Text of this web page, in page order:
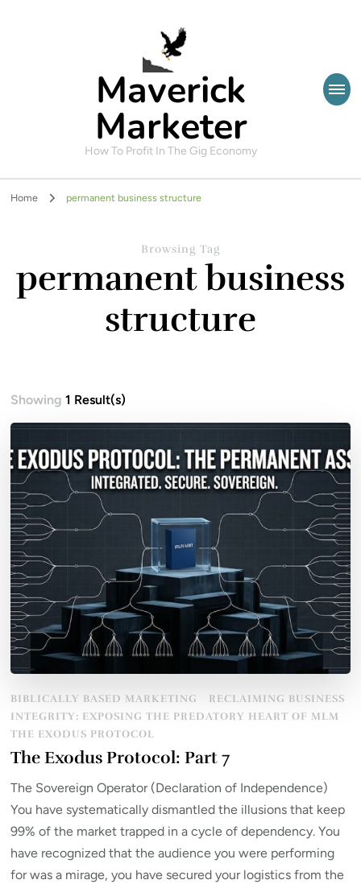
Maverick
Marketer
How To Profit In The Gig Economy
Home permanent business structure
Browsing Tag
permanent business
structure
Showing1 Result(s)
BIBLICALLY BASED MARKETING
RECLAIMING BUSINESS
INTEGRITY: EXPOSING THE PREDATORY HEART OF MLM
THE EXODUS PROTOCOL
The Exodus Protocol: Part 7
The Sovereign Operator (Declaration of Independence)
You have systematically dismantled the illusions that keep
99% of the market trapped in a cycle of dependency. You
have recognized that the audience you were performing
for was a mirage, you have secured your logistics from the